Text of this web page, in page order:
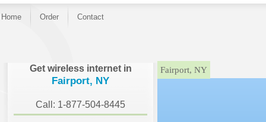
Home Order Contact
Get wireless internet in
Fairport, NY
Call: 1-877-504-8445
}Fairport, NY